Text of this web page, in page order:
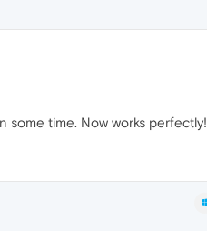
some time. Now works perfectly!